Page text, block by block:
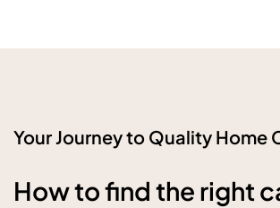
Your Journey to Quality Home
How to find the right